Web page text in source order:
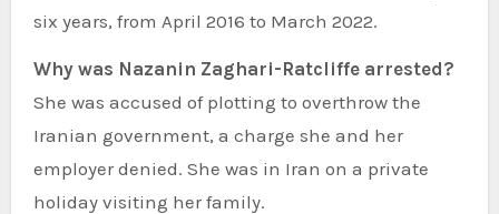
six years, from April 2016 to March 2022.
Why was Nazanin Zaghari-Ratcliffe arrested?
She was accused of plotting to overthrow the
Iranian government, a charge she and her
employer denied. She was in Iran on a private
holiday visiting her family.